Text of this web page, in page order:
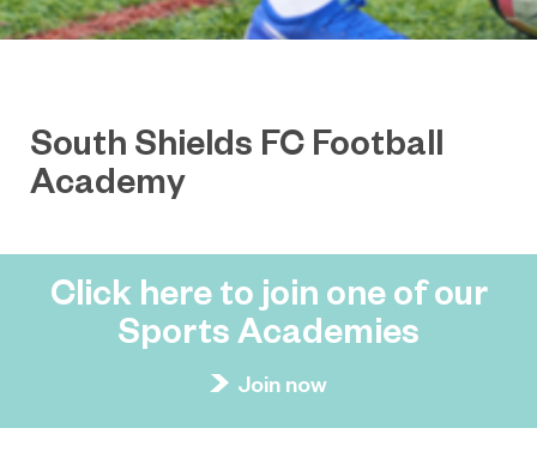
South Shields FC Football
Academy
Click here to join one of our
Sports Academies
Join now